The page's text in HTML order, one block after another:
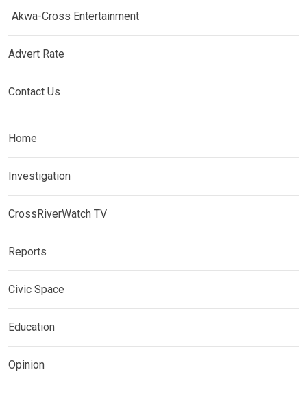
Akwa-Cross Entertainment
Advert Rate
Contact Us
Home
Investigation
CrossRiverWatch TV
Reports
Civic Space
Education
Opinion